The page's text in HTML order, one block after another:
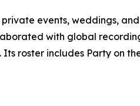
events, weddings,
with global
roster includes Party on the